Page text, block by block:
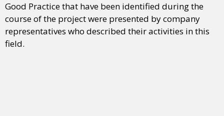
Good Practice that have been identified during the
course of the project were presented by company
representatives who described their activities in this
field.